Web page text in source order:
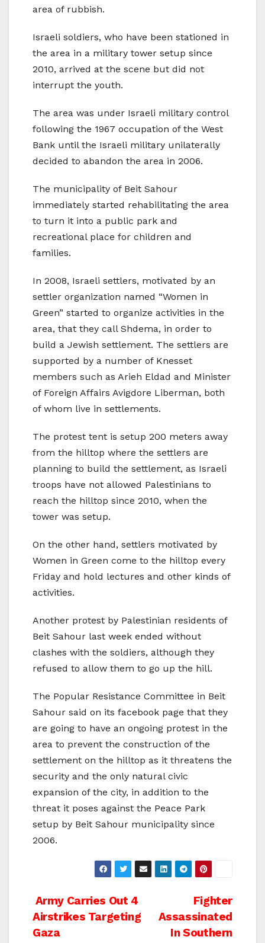
area of rubbish.
Israeli soldiers, who have been stationed in
the area in a military tower setup since
2010, arrived at the scene but did not
interrupt the youth.
The area was under Israeli military control
following the 1967 occupation of the West
Bank until the Israeli military unilaterally
decided to abandon the area in 2006.
The municipality of Beit Sahour
immediately started rehabilitating the area
to turn it into a public park and
recreational place for children and
families.
In 2008, Israeli settlers, motivated by an
settler organization named “Women in
Green” started to organize activities in the
area, that they call Shdema, in order to
build a Jewish settlement. The settlers are
supported by a number of Knesset
members such as Arieh Eldad and Minister
of Foreign Affairs Avigdore Liberman, both
of whom live in settlements.
The protest tent is setup 200 meters away
from the hilltop where the settlers are
planning to build the settlement, as Israeli
troops have not allowed Palestinians to
reach the hilltop since 2010, when the
tower was setup.
On the other hand, settlers motivated by
Women in Green come to the hilltop every
Friday and hold lectures and other kinds of
activities.
Another protest by Palestinian residents of
Beit Sahour last week ended without
clashes with the soldiers, although they
refused to allow them to go up the hill.
The Popular Resistance Committee in Beit
Sahour said on its facebook page that they
are going to have an ongoing protest in the
area to prevent the construction of the
settlement on the hilltop as it threatens the
security and the only natural civic
expansion of the city, in addition to the
threat it poses against the Peace Park
setup by Beit Sahour municipality since
2006.
Post
navigation
Fighter
Assassinated
In Southern
Army Carries Out 4
Airstrikes Targeting
Gaza